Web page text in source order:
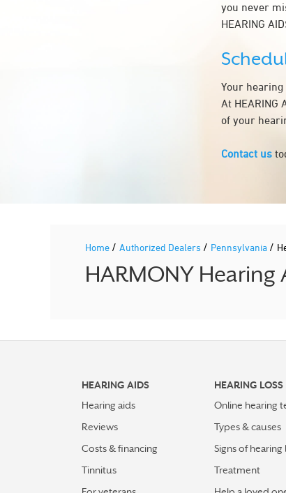
you never
HEARING
Your
At HEARING
of your
Contact us
Home / Authorized Dealers / Pennsylvania /
HARMONY Hearing
HEARING AIDS
Hearing aids
Reviews
Costs & financing
Tinnitus
HEARING LOSS
Online hearing
Types & causes
Signs of hearing
Treatment